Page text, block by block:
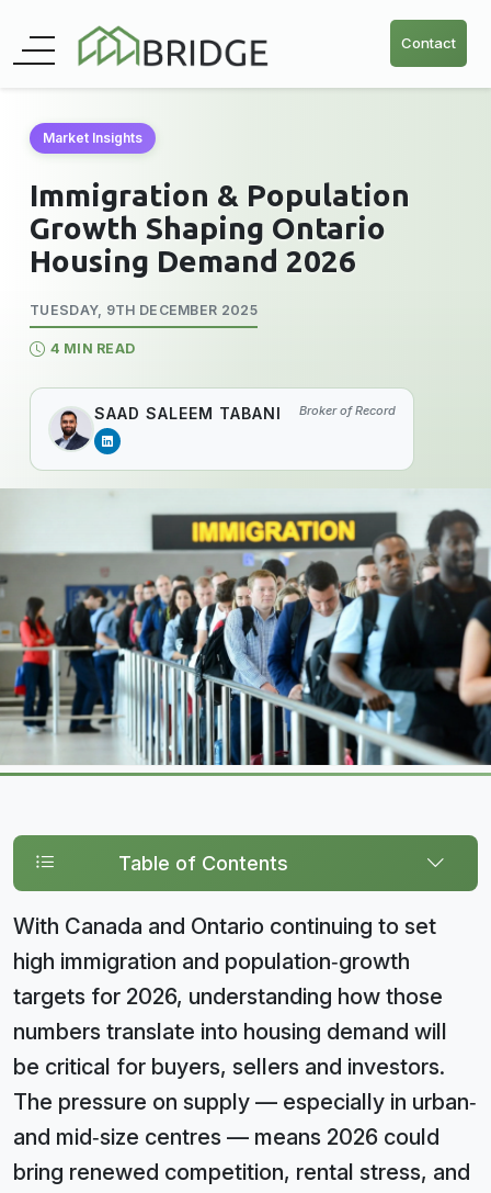
Contact
Market Insights
Immigration & Population
Growth Shaping Ontario
Housing Demand 2026
TUESDAY, 9TH DECEMBER 2025
4 MIN READ
SAAD SALEEM TABANI Broker of Record
Table of Contents
With Canada and Ontario continuing to set
high immigration and population‑growth
targets for 2026, understanding how those
numbers translate into housing demand will
be critical for buyers, sellers and investors.
The pressure on supply — especially in urban‑
and mid‑size centres — means 2026 could
bring renewed competition, rental stress, and